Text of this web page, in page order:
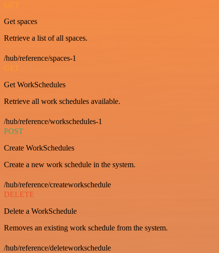
GET
Get spaces
Retrieve a list of all spaces.
/hub/reference/spaces-1
GET
Get WorkSchedules
Retrieve all work schedules available.
/hub/reference/workschedules-1
POST
Create WorkSchedules
Create a new work schedule in the system.
/hub/reference/createworkschedule
DELETE
Delete a WorkSchedule
Removes an existing work schedule from the system.
/hub/reference/deleteworkschedule